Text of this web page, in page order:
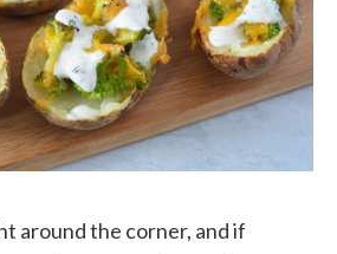
around the corner, and if